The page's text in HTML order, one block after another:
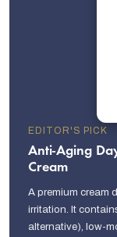
EDITOR'S PICK
Anti-Aging
Cream
A premium cream
irritation. It
alternative), low-